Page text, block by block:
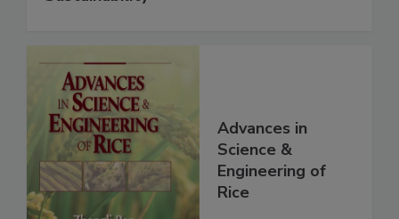
Advances in
Science &
Engineering of
Rice